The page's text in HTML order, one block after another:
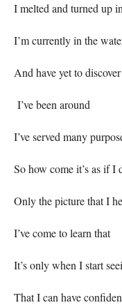
I melted and turned up
I’m currently in the
And have yet to
I’ve been around
I’ve served many
So how come it’s as if I
Only the picture that I
I’ve come to learn that
It’s only when I start
That I can have